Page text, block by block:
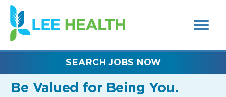
SEARCH
FIELDS)
(link
opens
in
new
Be Valued for Being You.
SEARCH JOBS NOW